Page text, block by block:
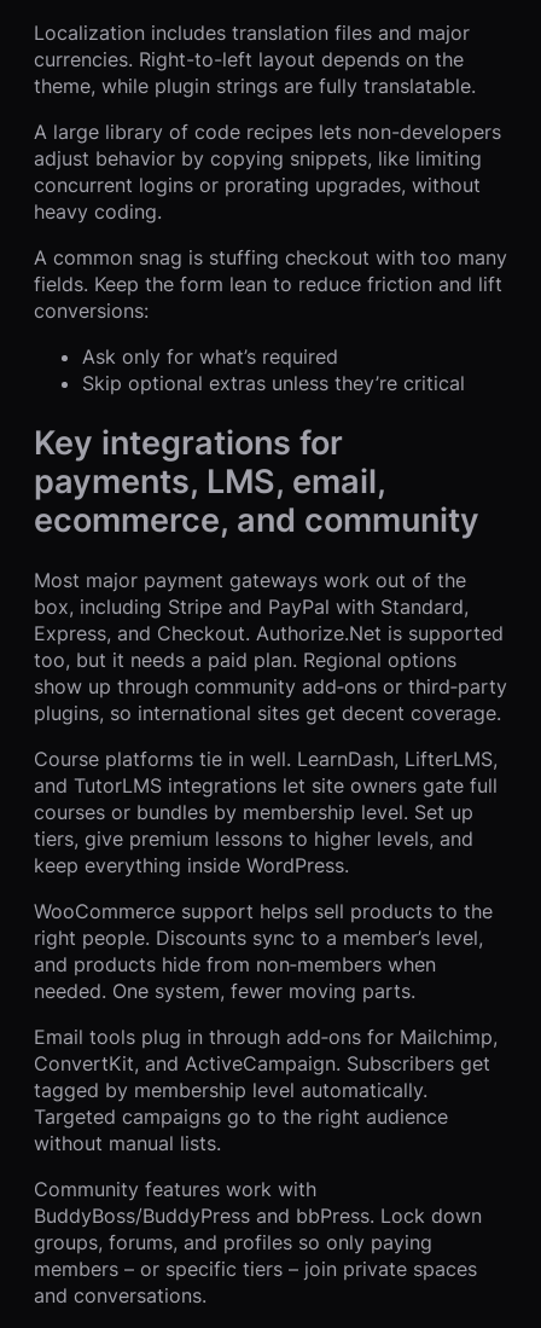
Localization includes translation files and major
currencies. Right-to-left layout depends on the
theme, while plugin strings are fully translatable.
A large library of code recipes lets non-developers
adjust behavior by copying snippets, like limiting
concurrent logins or prorating upgrades, without
heavy coding.
A common snag is stuffing checkout with too many
fields. Keep the form lean to reduce friction and lift
conversions:
Ask only for what’s required
Skip optional extras unless they’re critical
Key integrations for
payments, LMS, email,
ecommerce, and community
Most major payment gateways work out of the
box, including Stripe and PayPal with Standard,
Express, and Checkout. Authorize.Net is supported
too, but it needs a paid plan. Regional options
show up through community add‑ons or third‑party
plugins, so international sites get decent coverage.
Course platforms tie in well. LearnDash, LifterLMS,
and TutorLMS integrations let site owners gate full
courses or bundles by membership level. Set up
tiers, give premium lessons to higher levels, and
keep everything inside WordPress.
WooCommerce support helps sell products to the
right people. Discounts sync to a member’s level,
and products hide from non‑members when
needed. One system, fewer moving parts.
Email tools plug in through add‑ons for Mailchimp,
ConvertKit, and ActiveCampaign. Subscribers get
tagged by membership level automatically.
Targeted campaigns go to the right audience
without manual lists.
Community features work with
BuddyBoss/BuddyPress and bbPress. Lock down
groups, forums, and profiles so only paying
members – or specific tiers – join private spaces
and conversations.